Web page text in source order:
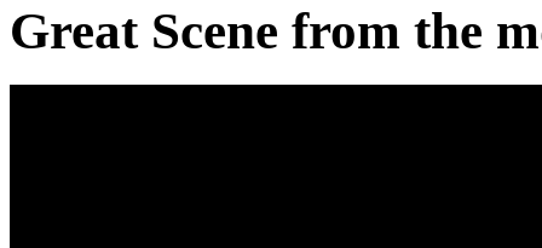
Great Scene from the